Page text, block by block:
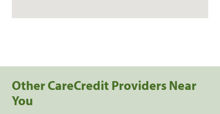
Other CareCredit Providers Near
You